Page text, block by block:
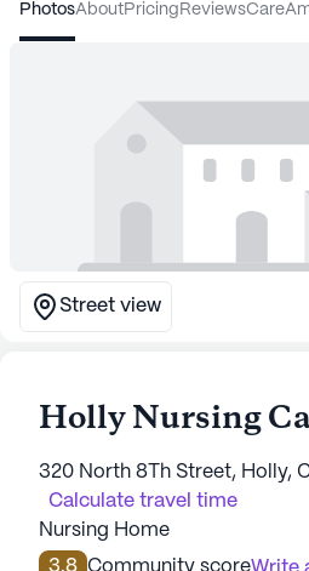
photos about pricing reviews care
Street view
Holly Nursing
320 North 8Th Street, Holly,
Calculate travel time
Nursing Home
3.8 Community score